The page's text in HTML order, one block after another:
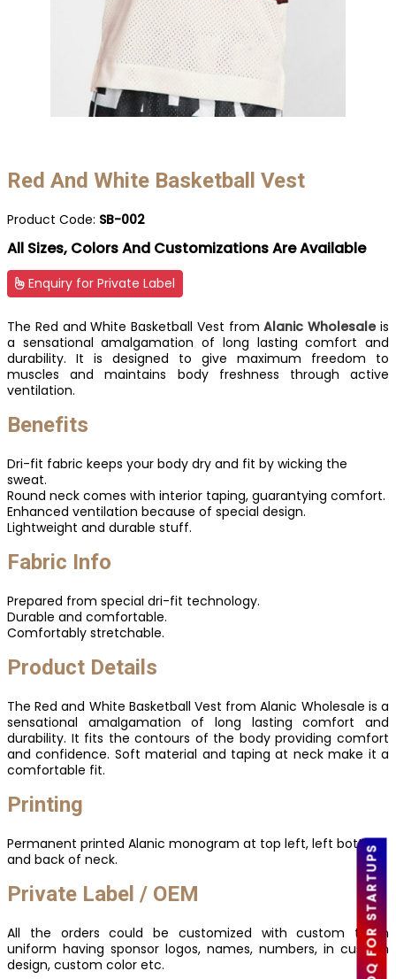
Red And White Basketball Vest
Product Code: SB-002
All Sizes, Colors And Customizations Are Available
Enquiry for Private Label
The Red and White Basketball Vest fromAlanic Wholesaleis
a sensational amalgamation of long lasting comfort and
durability. It is designed to give maximum freedom to
muscles and maintains body freshness through active
ventilation.
Benefits
Dri-fit fabric keeps your body dry and fit by wicking the
sweat.
Round neck comes with interior taping, guarantying comfort.
Enhanced ventilation because of special design.
Lightweight and durable stuff.
Fabric Info
Prepared from special dri-fit technology.
Durable and comfortable.
Comfortably stretchable.
Product Details
The Red and White Basketball Vest from Alanic Wholesale is a
sensational amalgamation of long lasting comfort and
durability. It fits the contours of the body providing comfort
and confidence. Soft material and taping at neck make it a
comfortable fit.
Printing
Permanent printed Alanic monogram at top left, left bottom
and back of neck.
Private Label / OEM
All the orders could be customized with custom team
uniform having sponsor logos, names, numbers, in custom
design, custom color etc.